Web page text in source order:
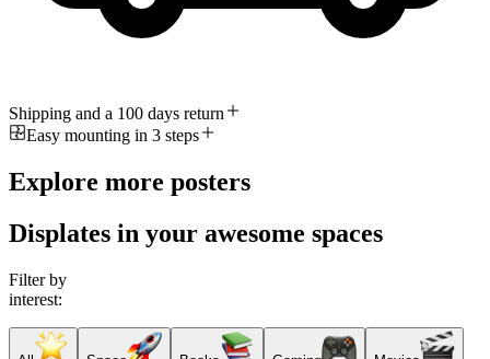
Shipping and a 100 days return
Easy mounting in 3 steps
Explore more posters
Displates in your awesome spaces
Filter by
interest: